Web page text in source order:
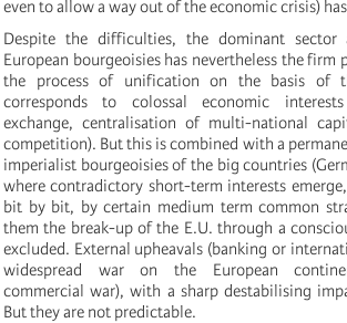
even to allow a way out of the economic crisis)
Despite the difficulties, the dominant
European bourgeoisies has nevertheless the
the process of unification on the basis of
corresponds to colossal economic
exchange, centralisation of multi-national
competition). But this is combined with a
imperialist bourgeoisies of the big countries
where contradictory short-term interests
bit by bit, by certain medium term common
them the break-up of the E.U. through a
excluded. External upheavals (banking or
widespread war on the European
commercial war), with a sharp destabilising
But they are not predictable.